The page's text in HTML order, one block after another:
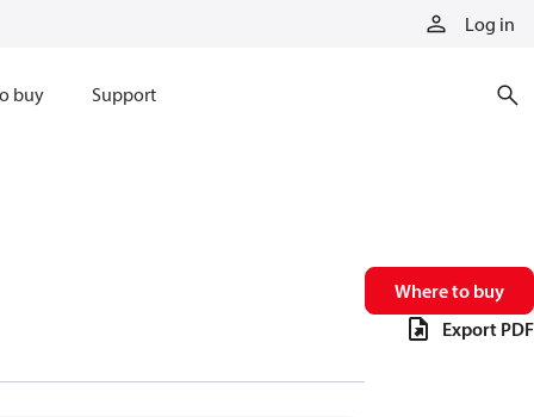
Log in
buy Support
Where to buy
Export PDF